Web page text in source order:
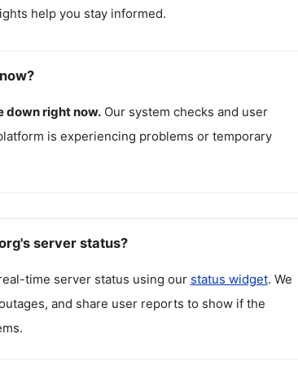
help you stay informed.
down right now. Our system checks and user
is experiencing problems or temporary
server status?
real-time server status using our status widget. We
and share user reports to show if the